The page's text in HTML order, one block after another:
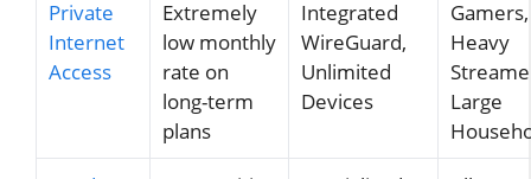
Private
Internet
Access
Extremely
low monthly
rate on
long-term
plans
Integrated
WireGuard,
Unlimited
Devices
Gamers,
Heavy
Large